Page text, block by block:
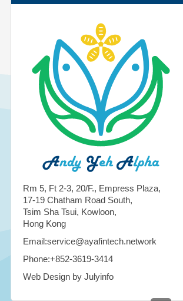
Rm 5, Ft 2-3, 20/F., Empress Plaza,
17-19 Chatham Road South,
Tsim Sha Tsui, Kowloon,
Hong Kong
Email:service@ayafintech.network
Phone:+852-3619-3414
Web Design by Julyinfo